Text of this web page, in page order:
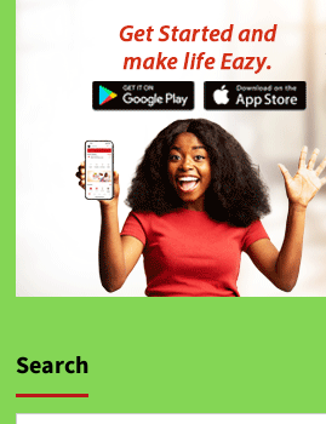
Search